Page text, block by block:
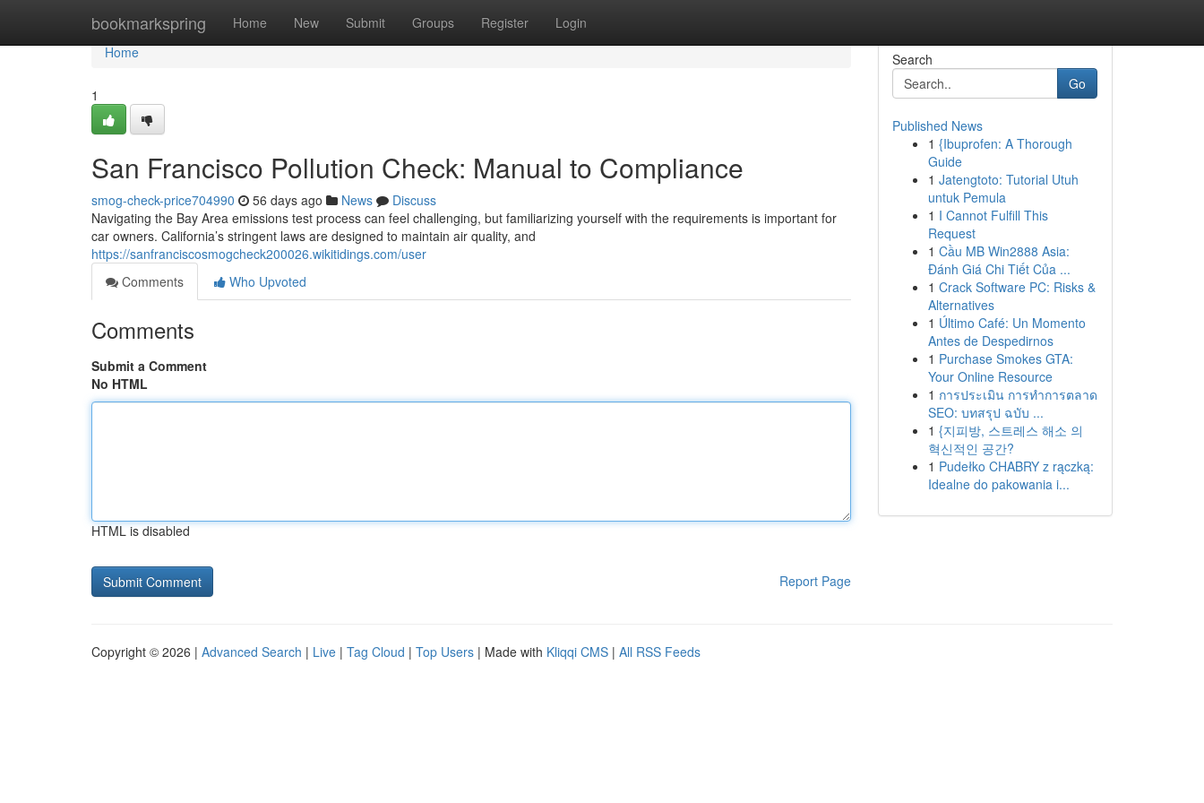
bookmarkspring Home New Submit Groups Register Login
Home
Home
1
San Francisco Pollution Check: Manual to Compliance
smog-check-price704990 56 days ago News
Discuss
Navigating the Bay Area emissions test process can feel challenging, but familiarizing yourself with the requirements is important for
car owners. California’s stringent laws are designed to maintain air quality, and
https://sanfranciscosmogcheck200026.wikitidings.com/user
Comments
Who Upvoted
Comments
Submit a Comment
No HTML
HTML is disabled
Report Page
Search
Go
Published News
1 {Ibuprofen: A Thorough
Guide
1 Jatengtoto: Tutorial Utuh
untuk Pemula
1 I Cannot Fulfill This
Request
1 Cầu MB Win2888 Asia:
Đánh Giá Chi Tiết Của ...
1 Crack Software PC: Risks &
Alternatives
1 Último Café: Un Momento
Antes de Despedirnos
1 Purchase Smokes GTA:
Your Online Resource
1 การประเมิน การทำการตลาด
SEO: บทสรุป ฉบับ ...
1 {지피방, 스트레스 해소 의
혁신적인 공간?
1 Pudełko CHABRY z rączką:
Idealne do pakowania i...
Copyright © 2026 | Advanced Search | Live | Tag Cloud | Top Users | Made with Kliqqi CMS | All RSS Feeds